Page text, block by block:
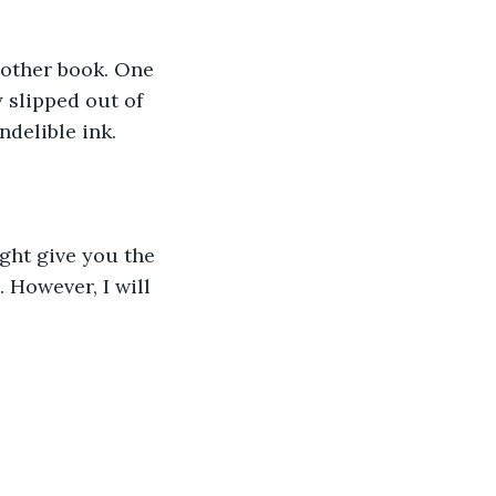
book. One
slipped out of
ink.
give you the
However, I will